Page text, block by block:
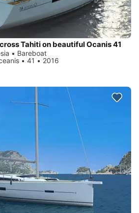
Tahiti on beautiful Ocanis 41
• Bareboat
• 41 • 2016